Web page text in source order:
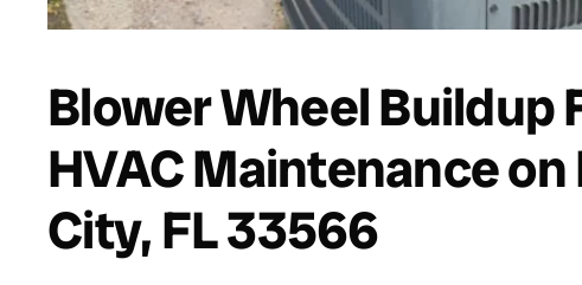
Blower Wheel Buildup
HVAC Maintenance
City, FL 33566